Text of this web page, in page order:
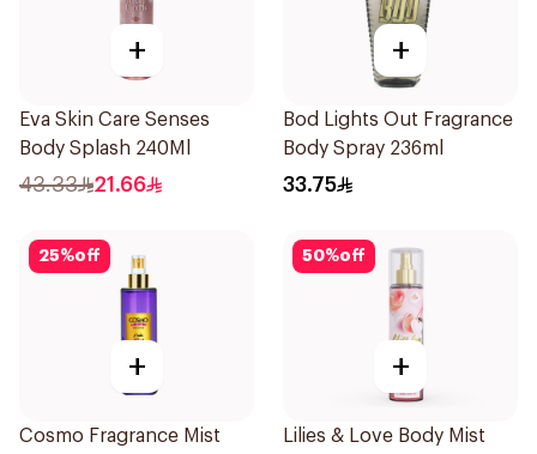
+
Eva Skin Care Senses
Body Splash 240Ml
43.33 21.66
+
Bod Lights Out Fragrance
Body Spray 236ml
33.75
25%off
+
Cosmo Fragrance Mist
50%off
+
Lilies & Love Body Mist